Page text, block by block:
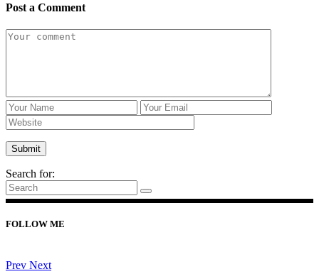
Post a Comment
Search for:
FOLLOW ME
Prev Next